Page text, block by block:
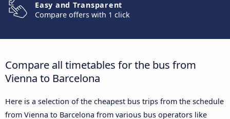
Easy and Transparent
Compare offers with 1 click
Compare all timetables for the bus from
Vienna to Barcelona
Here is a selection of the cheapest bus trips from the schedule
from Vienna to Barcelona from various bus operators like